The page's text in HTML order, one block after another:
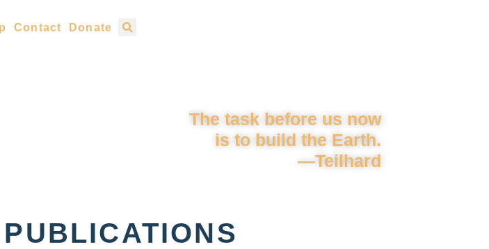
Contact Donate
The task before us now
is to build the Earth.
—Teilhard